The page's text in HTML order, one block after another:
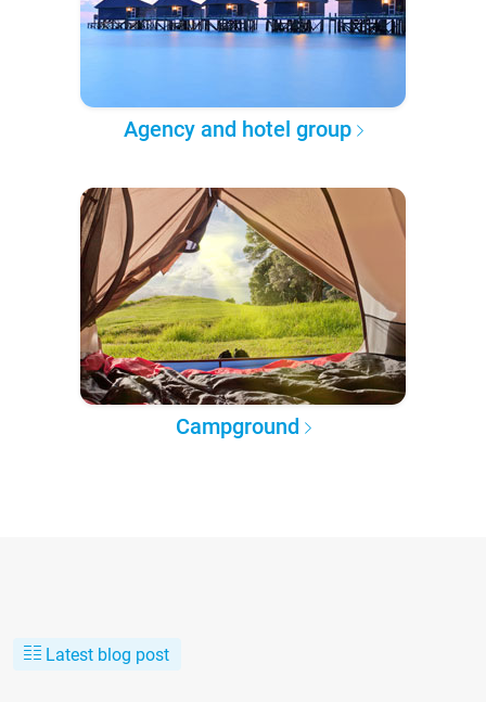
Agency and hotel group
Campground
Latest blog post